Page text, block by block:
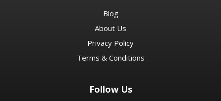
Blog
About Us
Privacy Policy
Terms & Conditions
Follow Us